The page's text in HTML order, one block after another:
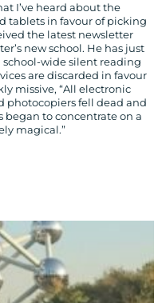
I’ve heard about the
tablets in favour of picking
the latest newsletter
new school. He has just
wide silent reading
are discarded in favour
missive, “All electronic
photocopiers fell dead and
began to concentrate on a
magical.”